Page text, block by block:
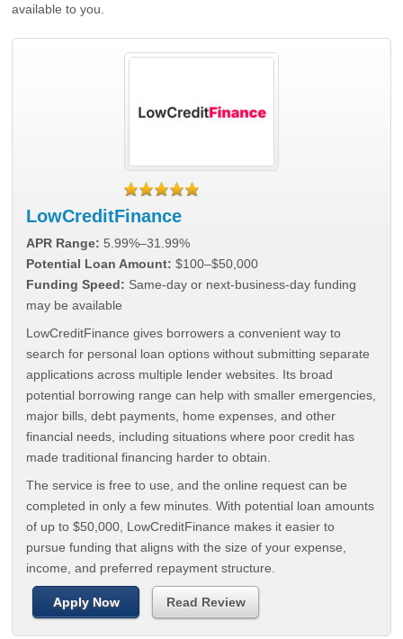
available to you.
LowCreditFinance
APR Range: 5.99%–31.99%
Potential Loan Amount: $100–$50,000
Funding Speed: Same-day or next-business-day funding
may be available
LowCreditFinance gives borrowers a convenient way to
search for personal loan options without submitting separate
applications across multiple lender websites. Its broad
potential borrowing range can help with smaller emergencies,
major bills, debt payments, home expenses, and other
financial needs, including situations where poor credit has
made traditional financing harder to obtain.
The service is free to use, and the online request can be
completed in only a few minutes. With potential loan amounts
of up to $50,000, LowCreditFinance makes it easier to
pursue funding that aligns with the size of your expense,
income, and preferred repayment structure.
Apply Now Read Review